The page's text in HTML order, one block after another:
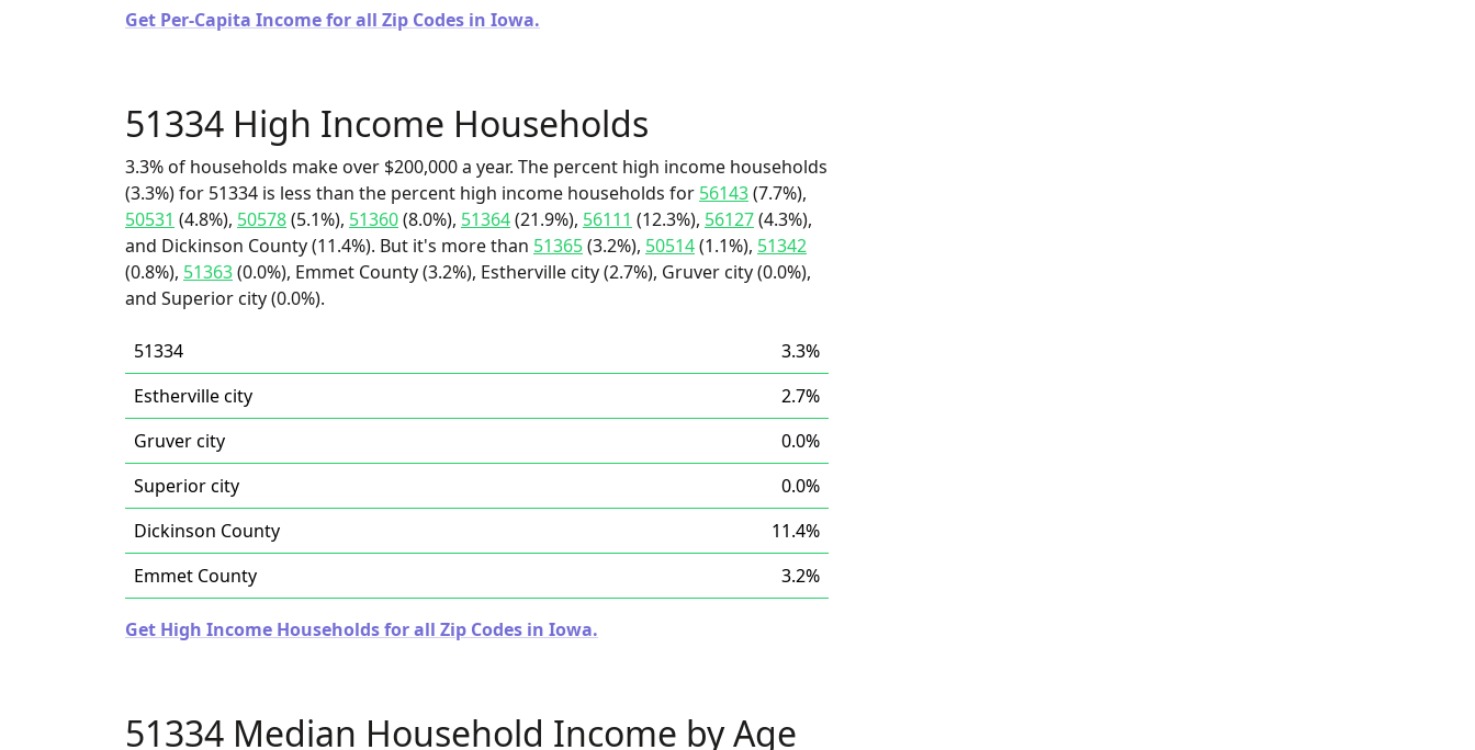
Get Per-Capita Income for all Zip Codes in Iowa.
51334 High Income Households
3.3% of households make over $200,000 a year. The percent high income households
(3.3%) for 51334 is less than the percent high income households for 56143(7.7%),
50531 (4.8%), 50578(5.1%), 51360(8.0%), 51364(21.9%), 56111 (12.3%), 56127(4.3%),
and Dickinson County (11.4%). But it's more than 51365(3.2%), 50514(1.1%), 51342
(0.8%), 51363(0.0%), Emmet County (3.2%), Estherville city (2.7%), Gruver city (0.0%),
and Superior city (0.0%).
51334
3.3%
Estherville city
2.7%
Gruver city
0.0%
Superior city
0.0%
Dickinson County
11.4%
Emmet County
3.2%
Get High Income Households for all Zip Codes in Iowa.
51334 Median Household Income by Age